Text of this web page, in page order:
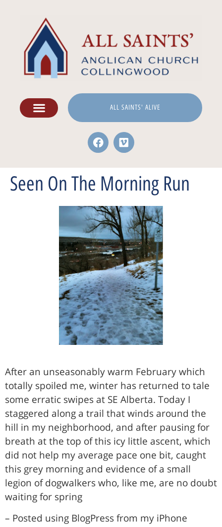
ALL SAINTS' ALIVE
Seen On The Morning Run
After an unseasonably warm February which
totally spoiled me, winter has returned to tale
some erratic swipes at SE Alberta. Today I
staggered along a trail that winds around the
hill in my neighborhood, and after pausing for
breath at the top of this icy little ascent, which
did not help my average pace one bit, caught
this grey morning and evidence of a small
legion of dogwalkers who, like me, are no doubt
waiting for spring
– Posted using BlogPress from my iPhone